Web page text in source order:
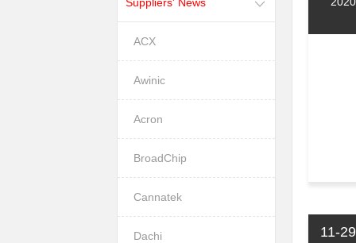
ACX
Awinic
Acron
BroadChip
Cannatek
Dachi 11-29